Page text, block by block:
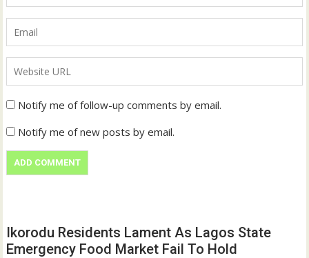
Notify me of follow-up comments by email.
Notify me of new posts by email.
Ikorodu Residents Lament As Lagos State
Emergency Food Market Fail To Hold